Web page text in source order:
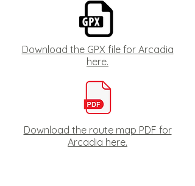
Download the GPX file for Arcadia
here.
Download the route map PDF for
Arcadia here.